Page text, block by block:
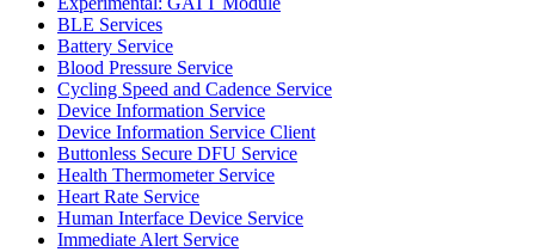
BLE Services
Battery Service
Blood Pressure Service
Cycling Speed and Cadence Service
Device Information Service
Device Information Service Client
Buttonless Secure DFU Service
Health Thermometer Service
Heart Rate Service
Human Interface Device Service
Immediate Alert Service